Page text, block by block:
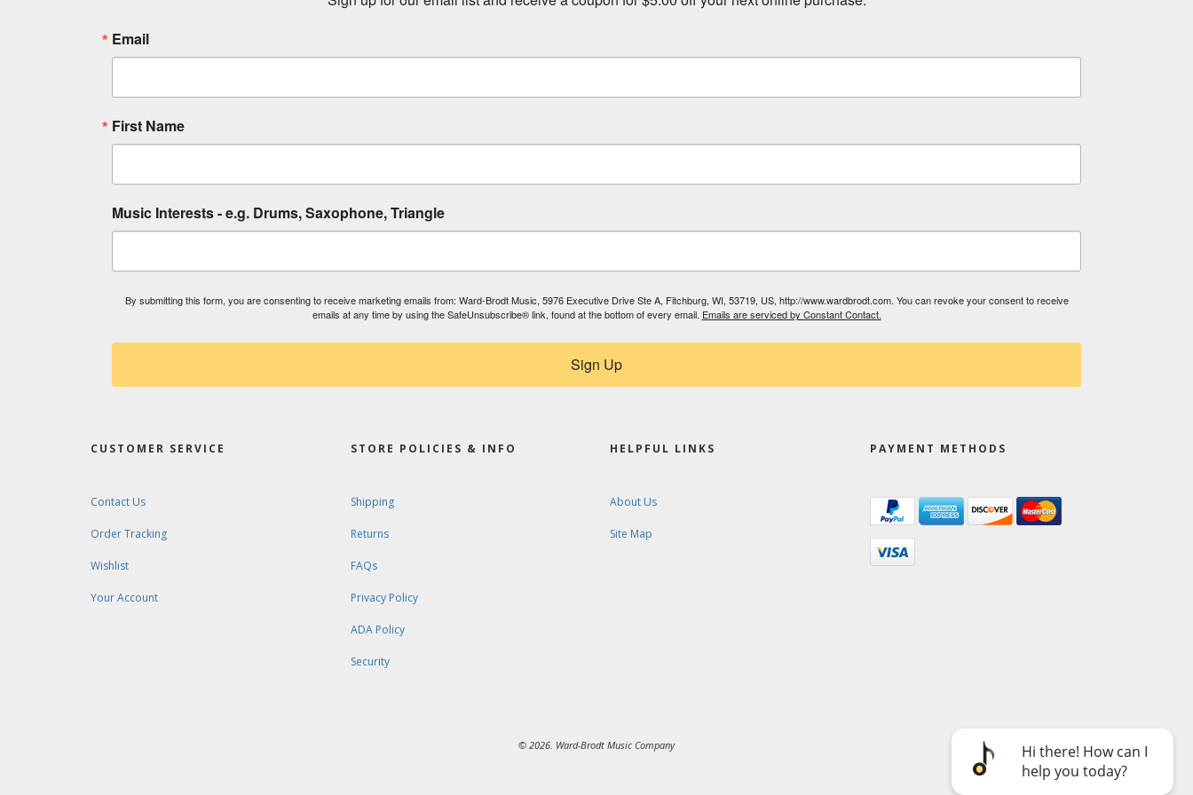
Email
First Name
Music Interests - e.g. Drums, Saxophone, Triangle
By submitting this form, you are consenting to receive marketing emails from: Ward-Brodt Music, 5976 Executive Drive Ste A, Fitchburg, WI, 53719, US, http://www.wardbrodt.com. You can revoke your consent to receive
emails at any time by using the SafeUnsubscribe® link, found at the bottom of every email. Emails are serviced by Constant Contact.
Sign Up
CUSTOMER SERVICE
Contact Us
Order Tracking
Wishlist
Your Account
STORE POLICIES & INFO
Shipping
Returns
FAQs
Privacy Policy
ADA Policy
Security
HELPFUL LINKS
About Us
Site Map
PAYMENT METHODS
© 2026. Ward-Brodt Music Company